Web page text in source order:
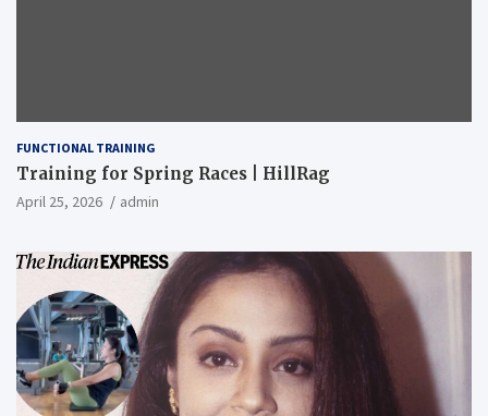
FUNCTIONAL TRAINING
Training for Spring Races | HillRag
April 25, 2026 admin